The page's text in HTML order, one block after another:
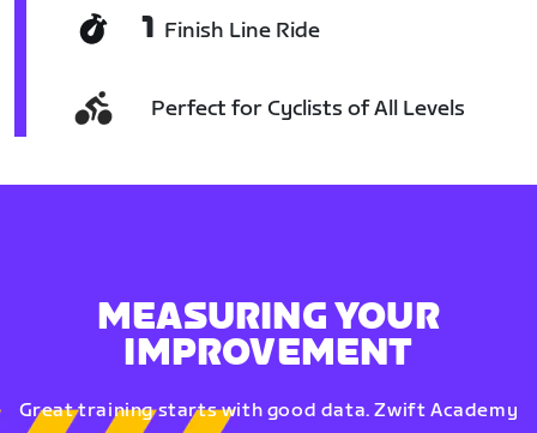
1 Finish Line Ride
Perfect for Cyclists of All Levels
MEASURING YOUR
IMPROVEMENT
Great training starts with good data. Zwift Academy